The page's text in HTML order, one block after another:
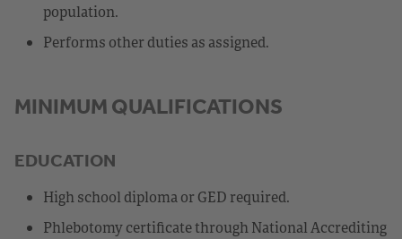
population.
Performs other duties as assigned.
MINIMUM QUALIFICATIONS
EDUCATION
High school diploma or GED required.
Phlebotomy certificate through National Accrediting